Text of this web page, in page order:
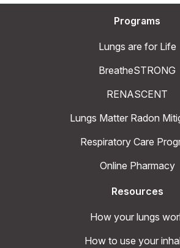
Programs
Lungs are for Life
BreatheSTRONG
RENASCENT
Lungs Matter Radon
Respiratory Care
Online Pharmacy
Resources
How your lungs
How to use your